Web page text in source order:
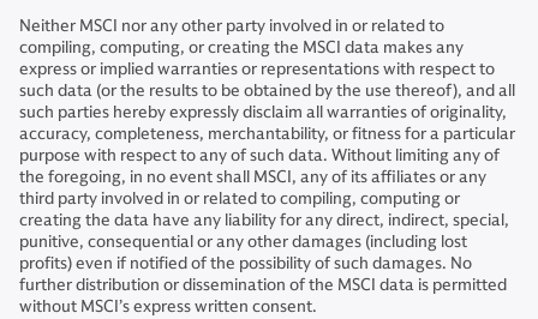
Neither MSCI nor any other party involved in or related to
compiling, computing, or creating the MSCI data makes any
express or implied warranties or representations with respect to
such data (or the results to be obtained by the use thereof), and all
such parties hereby expressly disclaim all warranties of originality,
accuracy, completeness, merchantability, or fitness for a particular
purpose with respect to any of such data. Without limiting any of
the foregoing, in no event shall MSCI, any of its affiliates or any
third party involved in or related to compiling, computing or
creating the data have any liability for any direct, indirect, special,
punitive, consequential or any other damages (including lost
profits) even if notified of the possibility of such damages. No
further distribution or dissemination of the MSCI data is permitted
without MSCI’s express written consent.